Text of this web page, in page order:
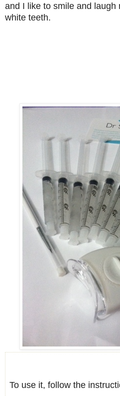
and I like to smile and laugh
white teeth.
To use it, follow the